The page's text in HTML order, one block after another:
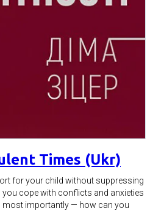
Times (Ukr)
for your child without suppressing
cope with conflicts and anxieties
most importantly — how can you